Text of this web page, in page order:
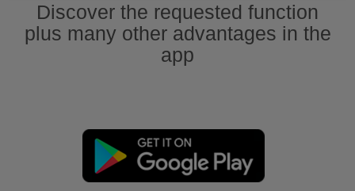
Discover the requested function
plus many other advantages in the
app